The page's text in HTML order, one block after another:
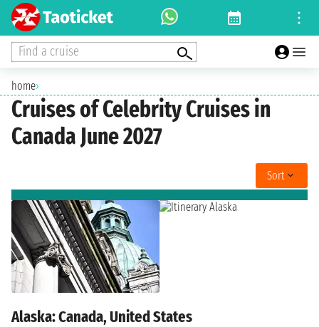
Find a cruise
home›
Cruises of Celebrity Cruises in
Canada June 2027
Sort
Alaska: Canada, United States